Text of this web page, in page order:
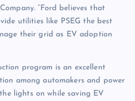
“Ford believes that
utilities like PSEG the best
their grid as EV adoption
program is an excellent
among automakers and power
lights on while saving EV